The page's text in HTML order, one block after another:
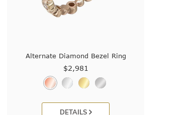
Alternate Diamond Bezel Ring
$2,981
DETAILS